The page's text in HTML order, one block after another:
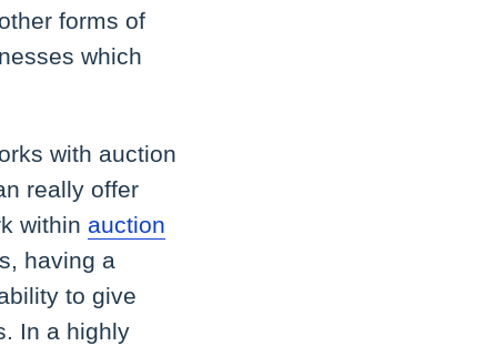
forms of
which
with auction
really offer
within auction
having a
to give
In a highly